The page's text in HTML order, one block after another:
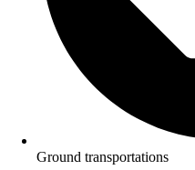
Ground transportations